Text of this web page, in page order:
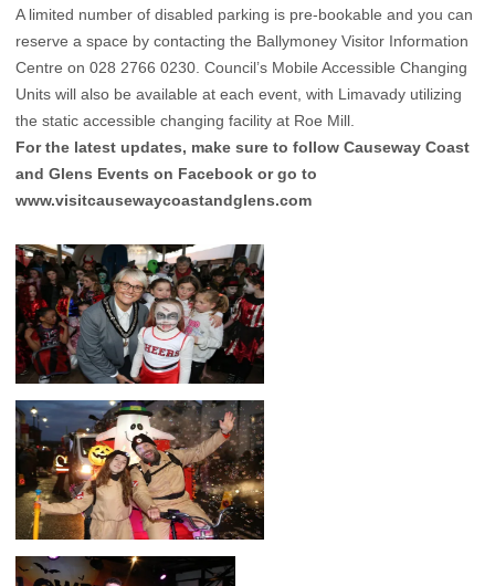
A limited number of disabled parking is pre-bookable and you can
reserve a space by contacting the Ballymoney Visitor Information
Centre on 028 2766 0230. Council’s Mobile Accessible Changing
Units will also be available at each event, with Limavady utilizing
the static accessible changing facility at Roe Mill.
For the latest updates, make sure to follow Causeway Coast
and Glens Events on Facebook or go to
www.visitcausewaycoastandglens.com